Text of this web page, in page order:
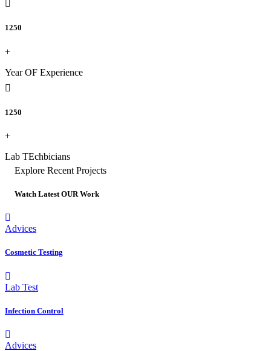
1250
+
Year OF Experience
1250
+
Lab TEchbicians
Explore Recent Projects
Watch Latest OUR Work
Advices
Cosmetic Testing
Lab Test
Infection Control
Advices